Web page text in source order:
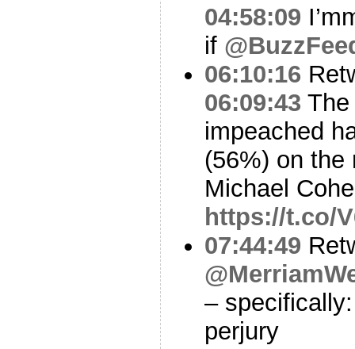
04:58:09
if
06:10:16
06:09:43
impeached
(56%) on the
Michael
https://t.co/
07:44:49
–
perjury